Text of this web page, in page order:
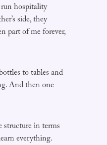
hospitality
side, they
part of me forever,
to tables and
And then one
in terms
everything.